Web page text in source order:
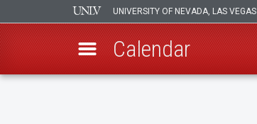
UNIVERSITY OF NEVADA, LAS VEGAS
Calendar